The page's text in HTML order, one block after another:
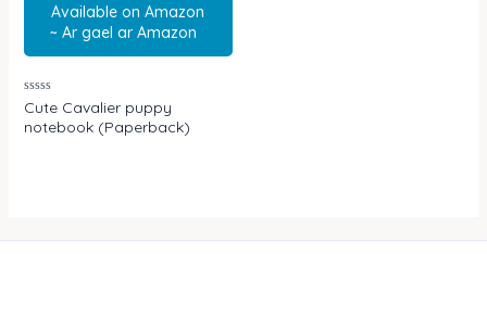
Available on Amazon
~ Ar gael ar Amazon
Rated
0
out
Cute Cavalier puppy
notebook (Paperback)